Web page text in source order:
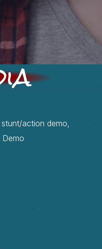
action demo,
Demo